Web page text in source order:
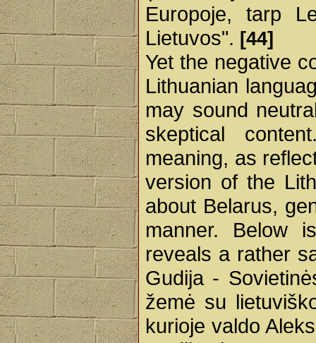
Europoje, tarp
Lietuvos". [44]
Yet the negative
Lithuanian
may sound
skeptical
meaning, as
version of the
about Belarus,
manner. Below
reveals a rather
Gudija -
žemė su
kurioje valdo